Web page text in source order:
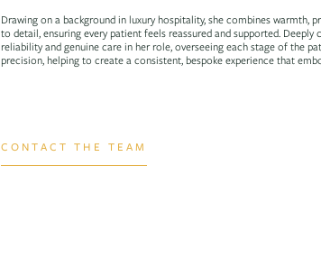
Drawing on a background in luxury hospitality, she combines warmth,
to detail, ensuring every patient feels reassured and supported.
reliability and genuine care in her role, overseeing each stage of the
precision, helping to create a consistent, bespoke experience that
CONTACT THE TEAM